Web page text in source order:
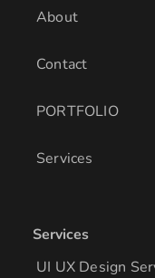
About
Contact
PORTFOLIO
Services
Services
UI UX Design